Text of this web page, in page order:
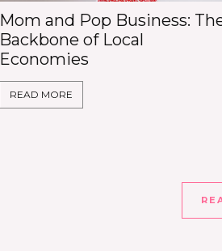
Mom and Pop Business:
Backbone of Local
Economies
READ MORE